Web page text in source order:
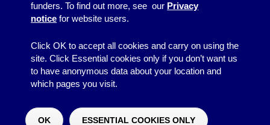
Useful resources
funders. To find out more, see our Privacy
notice for website users.
Click OK to accept all cookies and carry on using the
site. Click Essential cookies only if you don’t want us
to have anonymous data about your location and
which pages you visit.
OK ESSENTIAL COOKIES ONLY